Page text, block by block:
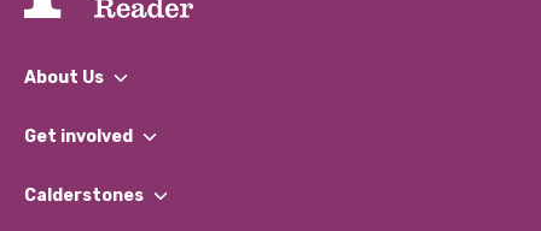
About Us
What We Do
Our Impact Report 2024/2025
Get involved
Find a Group
Calderstones